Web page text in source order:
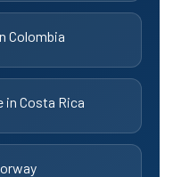
Colombia
in Costa Rica